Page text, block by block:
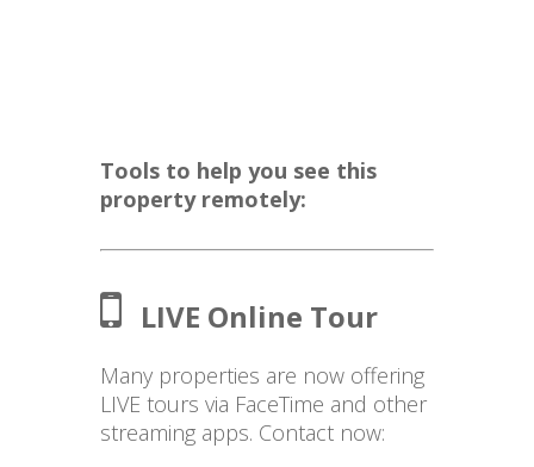
Tools to help you see this
property remotely:
LIVE Online Tour
Many properties are now offering
LIVE tours via FaceTime and other
streaming apps. Contact now: